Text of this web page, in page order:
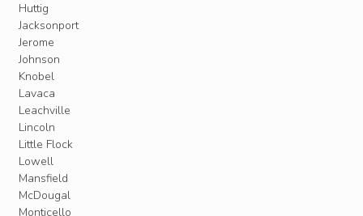
Huttig
Jacksonport
Jerome
Johnson
Knobel
Lavaca
Leachville
Lincoln
Little Flock
Lowell
Mansfield
McDougal
Monticello